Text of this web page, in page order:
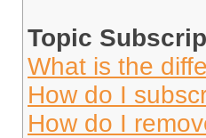
Topic
What is the
How do I
How do I